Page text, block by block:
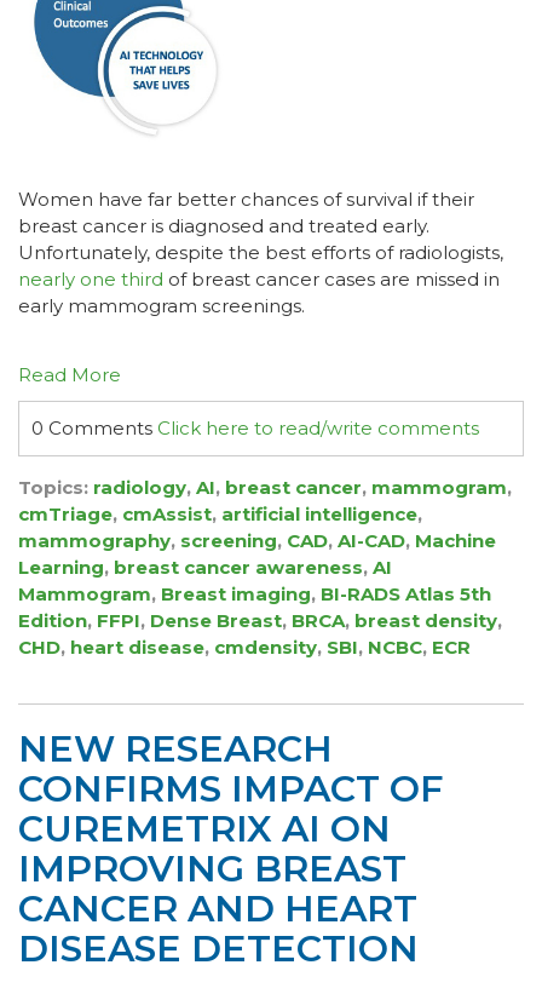
Women have far better chances of survival if their
breast cancer is diagnosed and treated early.
Unfortunately, despite the best efforts of radiologists,
nearly one third of breast cancer cases are missed in
early mammogram screenings.
Read More
0 Comments Click here to read/write comments
Topics: radiology, AI, breast cancer, mammogram,
cmTriage, cmAssist, artificial intelligence,
mammography, screening, CAD, AI-CAD, Machine
Learning, breast cancer awareness, AI
Mammogram, Breast imaging, BI-RADS Atlas 5th
Edition, FFPI, Dense Breast, BRCA, breast density,
CHD, heart disease, cmdensity, SBI, NCBC, ECR
NEW RESEARCH
CONFIRMS IMPACT OF
CUREMETRIX AI ON
IMPROVING BREAST
CANCER AND HEART
DISEASE DETECTION